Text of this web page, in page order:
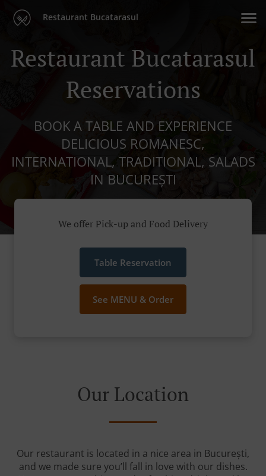
Restaurant Bucatarasul
Restaurant Bucatarasul
Reservations
BOOK A TABLE AND EXPERIENCE
DELICIOUS ROMANESC,
INTERNATIONAL, TRADITIONAL, SALADS
IN BUCUREȘTI
We offer Pick-up and Food Delivery
Table Reservation
See MENU & Order
Our Location
Our restaurant is located in a nice area in București,
and we made sure you’ll fall in love with our dishes.